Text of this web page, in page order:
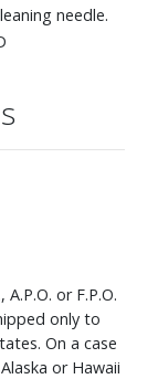
needle.
or F.P.O.
only to
On a case
or Hawaii